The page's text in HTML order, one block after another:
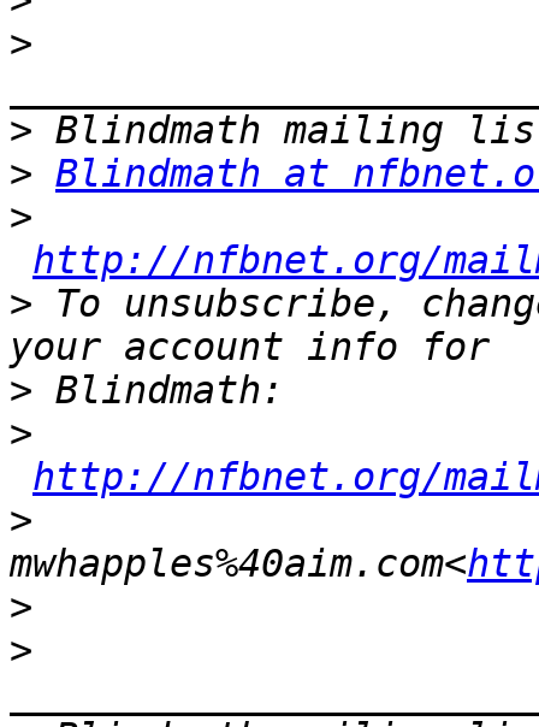
>
>
> Blindmath at
>
http://nfbnet.org/
> To unsubscribe,
>
>
http://nfbnet.org/
>
mwhapples%40aim.com<
>
>